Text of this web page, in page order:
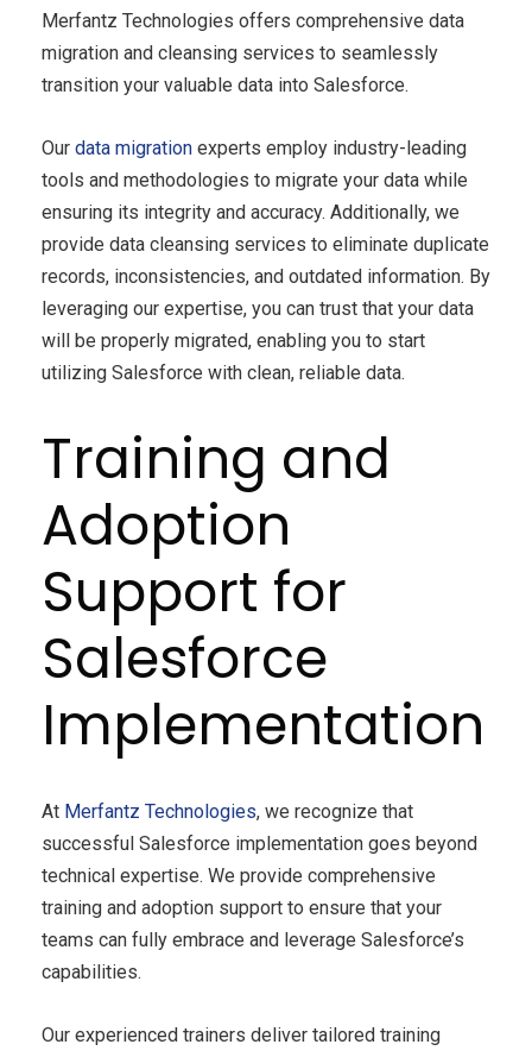
Merfantz Technologies offers comprehensive data
migration and cleansing services to seamlessly
transition your valuable data into Salesforce.
Our data migration experts employ industry-leading
tools and methodologies to migrate your data while
ensuring its integrity and accuracy. Additionally, we
provide data cleansing services to eliminate duplicate
records, inconsistencies, and outdated information. By
leveraging our expertise, you can trust that your data
will be properly migrated, enabling you to start
utilizing Salesforce with clean, reliable data.
Training and
Adoption
Support for
Salesforce
Implementation
At Merfantz Technologies, we recognize that
successful Salesforce implementation goes beyond
technical expertise. We provide comprehensive
training and adoption support to ensure that your
teams can fully embrace and leverage Salesforce’s
capabilities.
Our experienced trainers deliver tailored training